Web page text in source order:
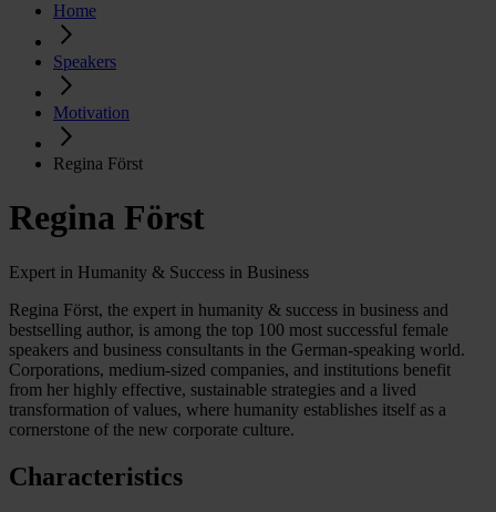
Home
Speakers
Motivation
Regina Först
Regina Först
Expert in Humanity & Success in Business
Regina Först, the expert in humanity & success in business and
bestselling author, is among the top 100 most successful female
speakers and business consultants in the German-speaking world.
Corporations, medium-sized companies, and institutions benefit
from her highly effective, sustainable strategies and a lived
transformation of values, where humanity establishes itself as a
cornerstone of the new corporate culture.
Characteristics